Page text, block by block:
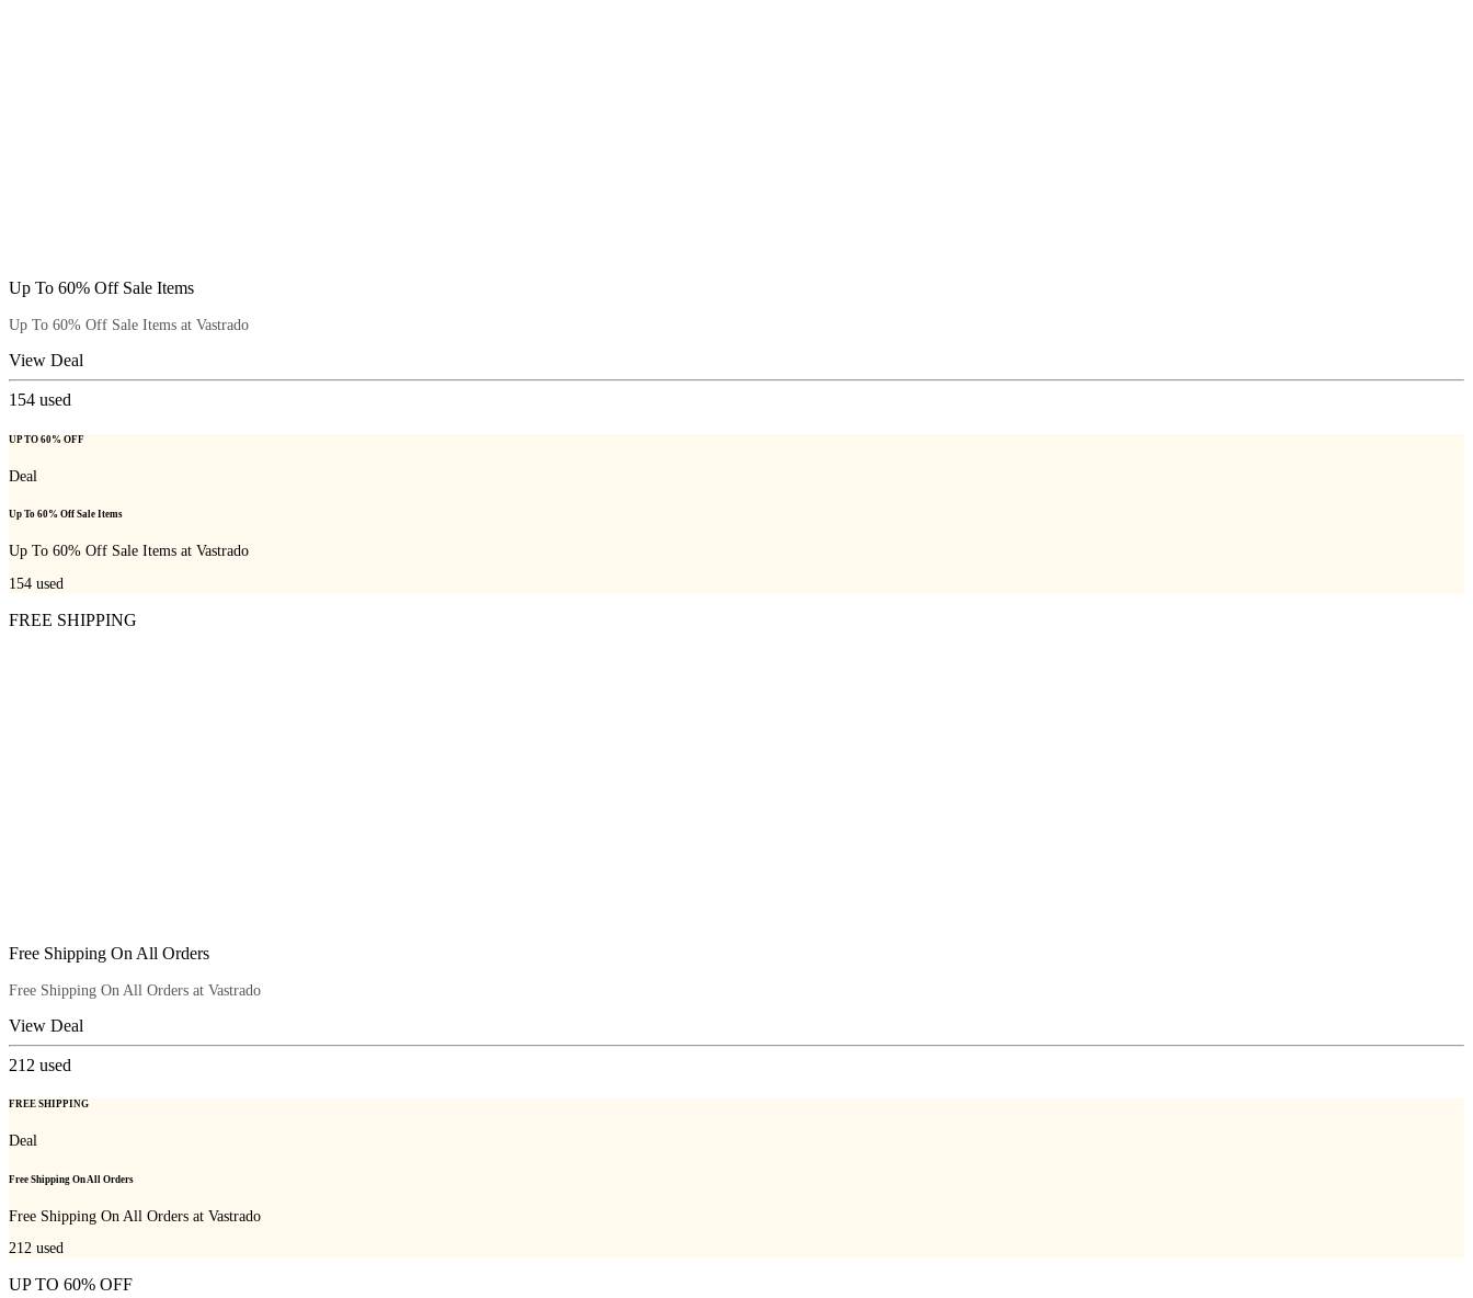
Up To 60% Off Sale Items
Up To 60% Off Sale Items at Vastrado
View Deal
154 used
UP TO 60% OFF
Deal
Up To 60% Off Sale Items
Up To 60% Off Sale Items at Vastrado
154 used
FREE SHIPPING
Free Shipping On All Orders
Free Shipping On All Orders at Vastrado
View Deal
212 used
FREE SHIPPING
Deal
Free Shipping On All Orders
Free Shipping On All Orders at Vastrado
212 used
UP TO 60% OFF